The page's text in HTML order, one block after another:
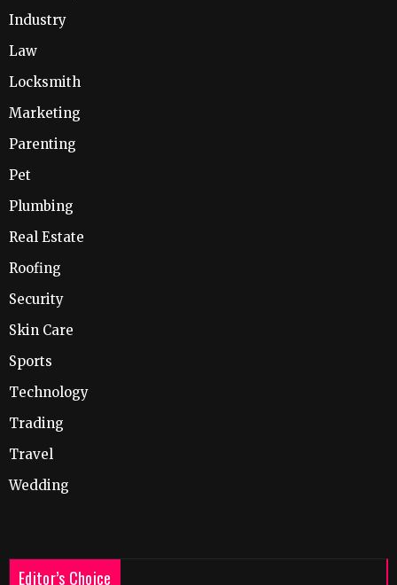
Industry
Law
Locksmith
Marketing
Parenting
Pet
Plumbing
Real Estate
Roofing
Security
Skin Care
Sports
Technology
Trading
Travel
Wedding
Editor’s Choice